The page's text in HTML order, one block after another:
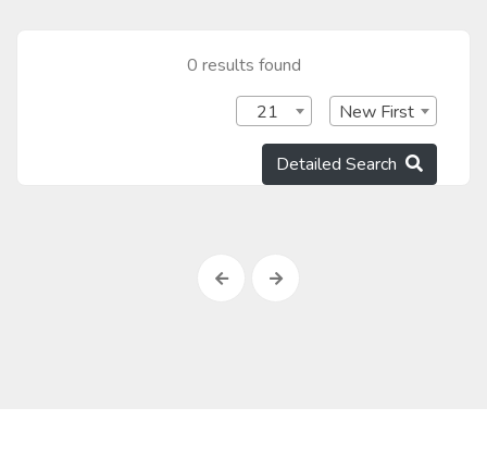
0 results found
New First
21
Detailed Search